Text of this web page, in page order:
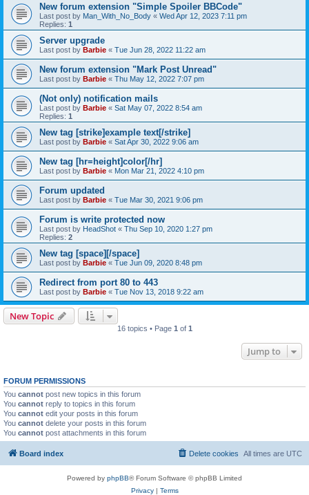
New forum extension "Simple Spoiler BBCode"
Last post by Man_With_No_Body « Wed Apr 12, 2023 7:11 pm
Replies: 1
Server upgrade
Last post by Barbie « Tue Jun 28, 2022 11:22 am
New forum extension "Mark Post Unread"
Last post by Barbie « Thu May 12, 2022 7:07 pm
(Not only) notification mails
Last post by Barbie « Sat May 07, 2022 8:54 am
Replies: 1
New tag [strike]example text[/strike]
Last post by Barbie « Sat Apr 30, 2022 9:06 am
New tag [hr=height]color[/hr]
Last post by Barbie « Mon Mar 21, 2022 4:10 pm
Forum updated
Last post by Barbie « Tue Mar 30, 2021 9:06 pm
Forum is write protected now
Last post by HeadShot « Thu Sep 10, 2020 1:27 pm
Replies: 2
New tag [space][/space]
Last post by Barbie « Tue Jun 09, 2020 8:48 pm
Redirect from port 80 to 443
Last post by Barbie « Tue Nov 13, 2018 9:22 am
New Topic
16 topics • Page 1 of 1
Jump to
FORUM PERMISSIONS
You cannot post new topics in this forum
You cannot reply to topics in this forum
You cannot edit your posts in this forum
You cannot delete your posts in this forum
You cannot post attachments in this forum
Board index All times are UTC
Delete cookies
Powered by phpBB® Forum Software © phpBB Limited
Privacy| Terms